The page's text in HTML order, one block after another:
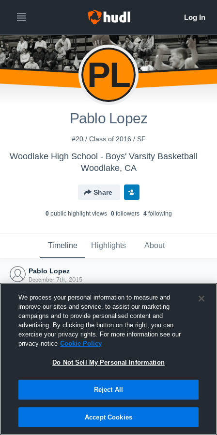
PL
Pablo Lopez
#20 / Class of 2016 / SF
Woodlake High School - Boys' Varsity Basketball
Woodlake, CA
Share
0public highlight views 0followers 4following
Timeline Highlights About
Pablo Lopez
December 7th, 2015
Joined Hudl
7 December 2015
We process your personal information to measure and
improve our sites and service, to assist our marketing
campaigns and to provide personalised content and
advertising. By clicking the button on the right, you can
exercise your privacy rights. For more information see our
privacy notice Cookie Policy
Do Not Sell My Personal Information
Reject All
Accept Cookies